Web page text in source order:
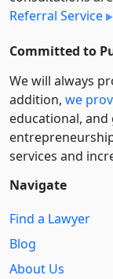
Referral Service
Committed to
We will always
addition, we
educational,
services and
Navigate
Find a Lawyer
Blog
About Us